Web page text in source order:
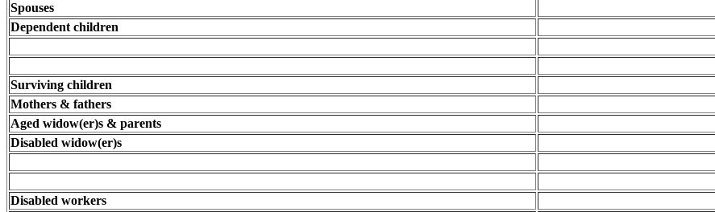
Spouses
Dependent children
Surviving children
Mothers & fathers
Aged widow(er)s & parents
Disabled widow(er)s
Disabled workers